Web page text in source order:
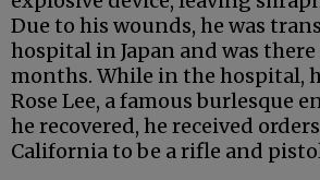
Due to his wounds, he was
hospital in Japan and was
months. While in the hospital,
Rose Lee, a famous burlesque
he recovered, he received
California to be a rifle and